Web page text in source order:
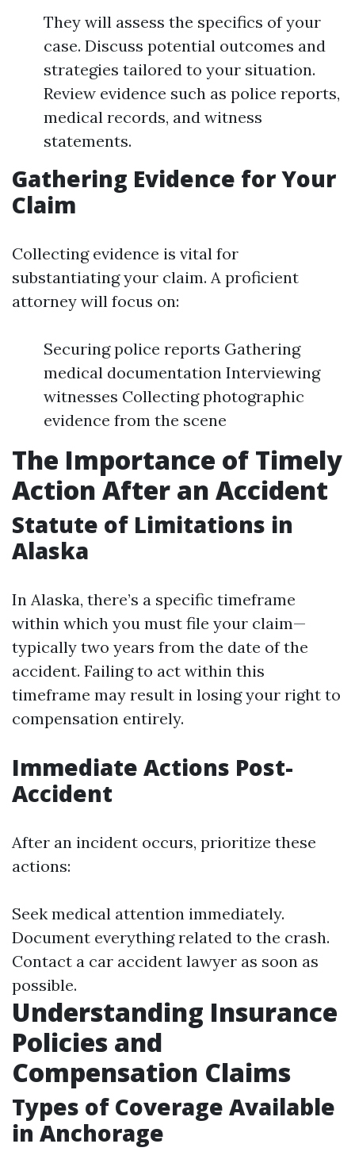
They will assess the specifics of your
case. Discuss potential outcomes and
strategies tailored to your situation.
Review evidence such as police reports,
medical records, and witness
statements.
Gathering Evidence for Your
Claim
Collecting evidence is vital for
substantiating your claim. A proficient
attorney will focus on:
Securing police reports Gathering
medical documentation Interviewing
witnesses Collecting photographic
evidence from the scene
The Importance of Timely
Action After an Accident
Statute of Limitations in
Alaska
In Alaska, there’s a specific timeframe
within which you must file your claim—
typically two years from the date of the
accident. Failing to act within this
timeframe may result in losing your right to
compensation entirely.
Immediate Actions Post-
Accident
After an incident occurs, prioritize these
actions:
Seek medical attention immediately.
Document everything related to the crash.
Contact a car accident lawyer as soon as
possible.
Understanding Insurance
Policies and
Compensation Claims
Types of Coverage Available
in Anchorage